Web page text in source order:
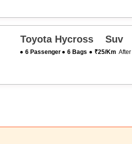
Toyota Hycross Suv
6 Passenger 6 Bags ₹25/km